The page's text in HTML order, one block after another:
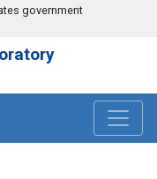
government